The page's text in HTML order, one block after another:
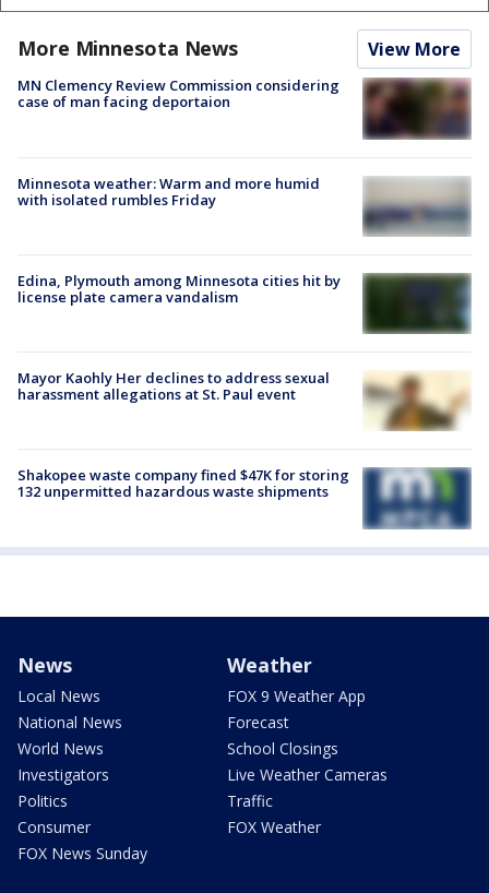
More Minnesota News View More
MN Clemency Review Commission considering
case of man facing deportaion
Minnesota weather: Warm and more humid
with isolated rumbles Friday
Edina, Plymouth among Minnesota cities hit by
license plate camera vandalism
Mayor Kaohly Her declines to address sexual
harassment allegations at St. Paul event
Shakopee waste company fined $47K for storing
132 unpermitted hazardous waste shipments
News
Local News
National News
World News
Investigators
Politics
Consumer
FOX News Sunday
Weather
FOX 9 Weather App
Forecast
School Closings
Live Weather Cameras
Traffic
FOX Weather